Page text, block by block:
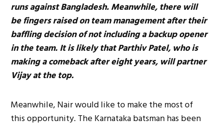
runs against Bangladesh. Meanwhile, there will
be fingers raised on team management after their
baffling decision of not including a backup opener
in the team. It is likely that Parthiv Patel, who is
making a comeback after eight years, will partner
Vijay at the top.
Meanwhile, Nair would like to make the most of
this opportunity. The Karnataka batsman has been